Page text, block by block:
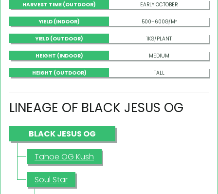
HARVEST TIME (OUTDOOR) EARLY OCTOBER
YIELD (INDOOR) 500–600G/M²
YIELD (OUTDOOR) 1KG/PLANT
HEIGHT (INDOOR) MEDIUM
HEIGHT (OUTDOOR) TALL
LINEAGE OF BLACK JESUS OG
BLACK JESUS OG
Tahoe OG Kush
Soul Star